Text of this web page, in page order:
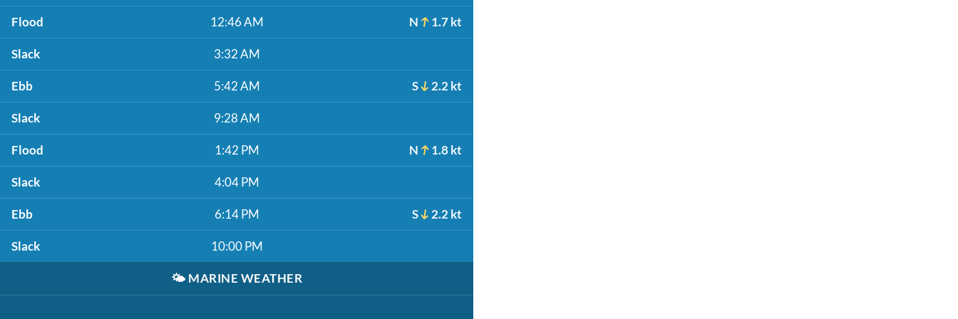
Flood 12:46 AM N 1.7 kt
Slack 3:32 AM
Ebb 5:42 AM S 2.2 kt
Slack 9:28 AM
Flood 1:42 PM N 1.8 kt
Slack 4:04 PM
Ebb 6:14 PM S 2.2 kt
Slack 10:00 PM
🌤️ MARINE WEATHER